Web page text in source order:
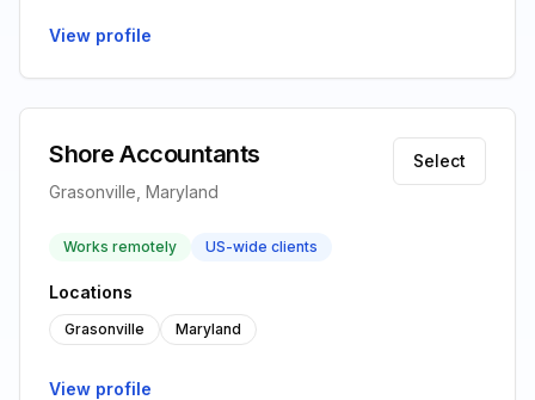
View profile
Shore Accountants
Grasonville, Maryland
Select
Works remotely US-wide clients
Locations
Grasonville Maryland
View profile